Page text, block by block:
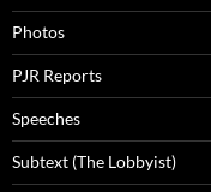
Photos
PJR Reports
Speeches
Subtext (The Lobbyist)